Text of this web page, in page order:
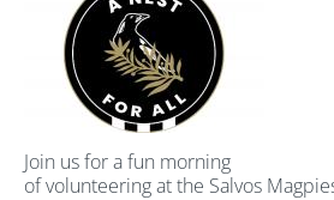
Join us for a fun morning
of volunteering at the Salvos